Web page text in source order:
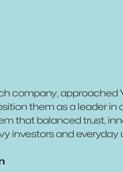
company, approached
them as a leader in
that balanced trust,
investors and everyday